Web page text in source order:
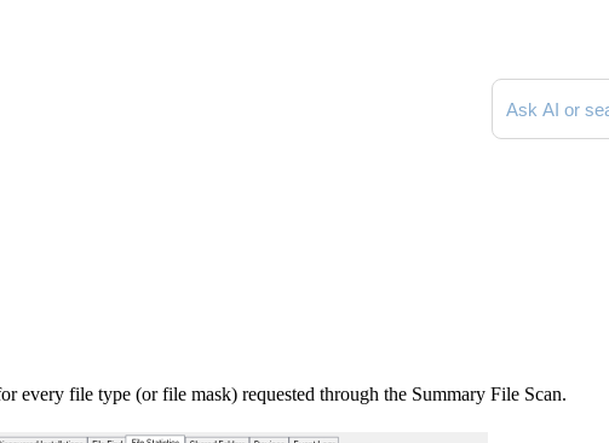
Search
every file type (or file mask) requested through the Summary File Scan.